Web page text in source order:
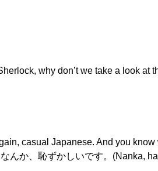
why don’t we take a look at
casual Japanese. And you know
んか、恥ずかしいです。(Nanka,